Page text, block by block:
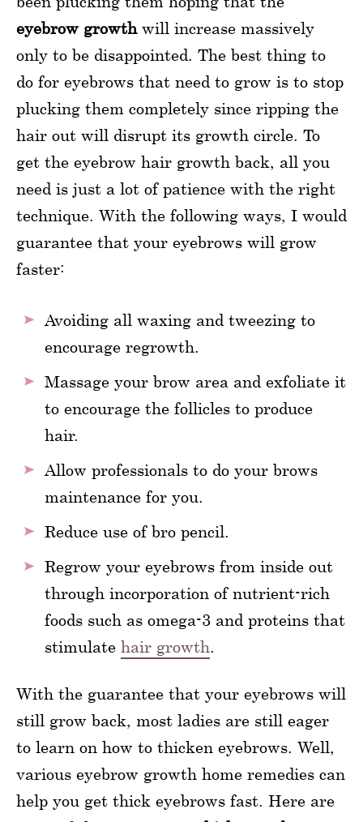
eyebrow growthwill increase massively
only to be disappointed. The best thing to
do for eyebrows that need to grow is to stop
plucking them completely since ripping the
hair out will disrupt its growth circle. To
get the eyebrow hair growth back, all you
need is just a lot of patience with the right
technique. With the following ways, I would
guarantee that your eyebrows will grow
faster:
Avoiding all waxing and tweezing to
encourage regrowth.
Massage your brow area and exfoliate it
to encourage the follicles to produce
hair.
Allow professionals to do your brows
maintenance for you.
Reduce use of bro pencil.
Regrow your eyebrows from inside out
through incorporation of nutrient-rich
foods such as omega-3 and proteins that
stimulate hair growth.
With the guarantee that your eyebrows will
still grow back, most ladies are still eager
to learn on how to thicken eyebrows. Well,
various eyebrow growth home remedies can
help you get thick eyebrows fast. Here are